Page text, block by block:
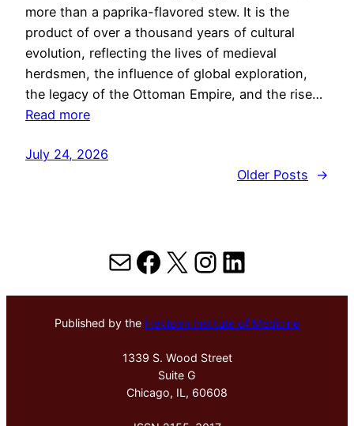
more than a paprika-flavored stew. It is the
product of over a thousand years of cultural
evolution, reflecting the lives of medieval
herdsmen, the influence of global exploration,
the legacy of the Ottoman Empire, and the rise…
Read more
July 24, 2026
Older Posts
→
MailFacebook
X Instagram
LinkedIn
Published by the Hektoen Institute of Medicine
1339 S. Wood Street
Suite G
Chicago, IL, 60608